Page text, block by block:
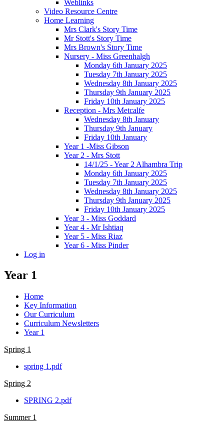
Weblinks
Video Resource Centre
Home Learning
Mrs Clark's Story Time
Mr Stott's Story Time
Mrs Brown's Story Time
Nursery - Miss Greenhalgh
Monday 6th January 2025
Tuesday 7th January 2025
Wednesday 8th January 2025
Thursday 9th January 2025
Friday 10th January 2025
Reception - Mrs Metcalfe
Wednesday 8th January
Thursday 9th January
Friday 10th January
Year 1 -Miss Gibson
Year 2 - Mrs Stott
14/1/25 - Year 2 Alhambra Trip
Monday 6th January 2025
Tuesday 7th January 2025
Wednesday 8th January 2025
Thursday 9th January 2025
Friday 10th January 2025
Year 3 - Miss Goddard
Year 4 - Mr Ishtiaq
Year 5 - Miss Riaz
Year 6 - Miss Pinder
Log in
Year 1
Home
Key Information
Our Curriculum
Curriculum Newsletters
Year 1
Spring 1
spring 1.pdf
Spring 2
SPRING 2.pdf
Summer 1